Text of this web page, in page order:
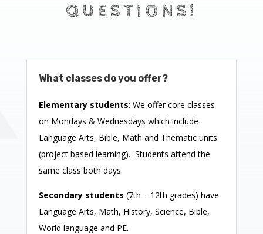
QUESTIONS!
What classes do you offer?
Elementary students: We offer core classes
on Mondays & Wednesdays which include
Language Arts, Bible, Math and Thematic units
(project based learning). Students attend the
same class both days.
Secondary students (7th – 12th grades) have
Language Arts, Math, History, Science, Bible,
World language and PE.